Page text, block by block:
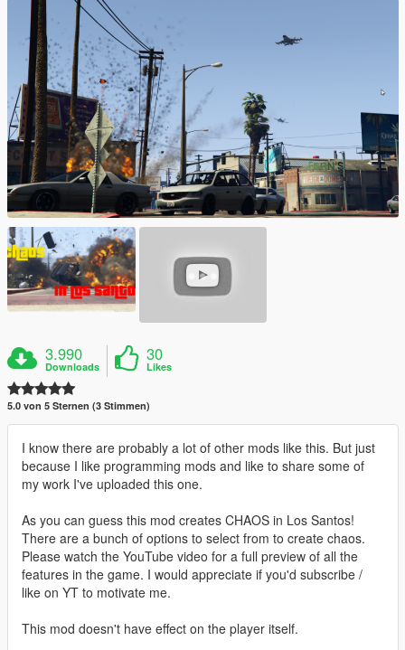
3.990
Downloads
30
Likes
5.0 von 5 Sternen (3 Stimmen)
I know there are probably a lot of other mods like this. But just
because I like programming mods and like to share some of
my work I've uploaded this one.
As you can guess this mod creates CHAOS in Los Santos!
There are a bunch of options to select from to create chaos.
Please watch the YouTube video for a full preview of all the
features in the game. I would appreciate if you'd subscribe /
like on YT to motivate me.
This mod doesn't have effect on the player itself.